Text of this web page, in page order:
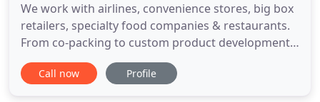
We work with airlines, convenience stores, big box
retailers, specialty food companies & restaurants.
From co-packing to custom product development,
our focus on customers & quality shines through.
Our Culinary Innovation & Design Team, led by
Call now Profile